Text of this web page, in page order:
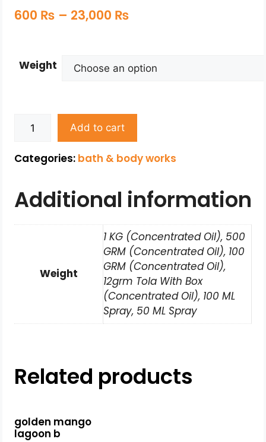
600 ₨ – 23,000 ₨
Weight
Add to cart
Categories: bath & body works
Additional information
Weight
1 KG (Concentrated Oil), 500
GRM (Concentrated Oil), 100
GRM (Concentrated Oil),
12grm Tola With Box
(Concentrated Oil), 100 ML
Spray, 50 ML Spray
Related products
golden mango
lagoon b